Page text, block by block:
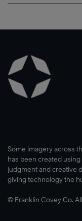
Some imagery across
has been created
judgment and creative
giving technology the
© Franklin Covey Co.